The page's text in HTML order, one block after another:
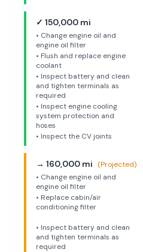
✓ 150,000 mi
• Change engine oil and
engine oil filter
• Flush and replace engine
coolant
• Inspect battery and clean
and tighten terminals as
required
• Inspect engine cooling
system protection and
hoses
• Inspect the CV joints
→ 160,000 mi
(Projected)
• Change engine oil and
engine oil filter
• Replace cabin/air
conditioning filter
• Inspect battery and clean
and tighten terminals as
required